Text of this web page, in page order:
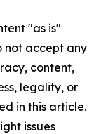
"as is"
not accept any
content,
legality, or
in this article.
issues